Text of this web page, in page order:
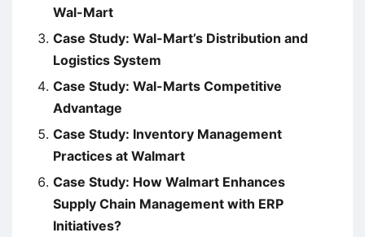
Wal-Mart
Case Study: Wal-Mart’s Distribution and
Logistics System
Case Study: Wal-Marts Competitive
Advantage
Case Study: Inventory Management
Practices at Walmart
Case Study: How Walmart Enhances
Supply Chain Management with ERP
Initiatives?